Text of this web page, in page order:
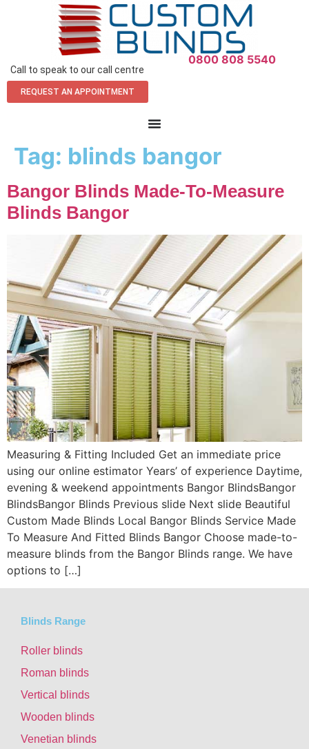
Call to speak to our call centre
0800 808 5540
REQUEST AN APPOINTMENT
Tag: blinds bangor
Bangor Blinds Made-To-Measure
Blinds Bangor
Measuring & Fitting Included Get an immediate price
using our online estimator Years’ of experience Daytime,
evening & weekend appointments Bangor BlindsBangor
BlindsBangor Blinds Previous slide Next slide Beautiful
Custom Made Blinds Local Bangor Blinds Service Made
To Measure And Fitted Blinds Bangor Choose made-to-
measure blinds from the Bangor Blinds range. We have
options to […]
Blinds Range
Roller blinds
Roman blinds
Vertical blinds
Wooden blinds
Venetian blinds